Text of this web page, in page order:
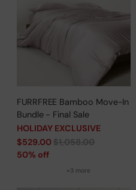
FURRFREE Bamboo Move-In
Bundle - Final Sale
HOLIDAY EXCLUSIVE
Regular
price
$529.00$1,058.00
50% off
+3 more